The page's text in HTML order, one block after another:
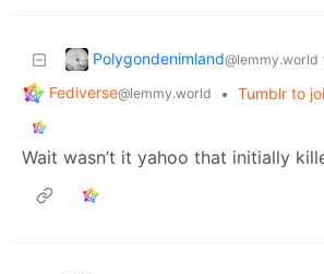
Polygondenimland@lemmy.world
Fediverse@lemmy.world • Tumblr to
Wait wasn’t it yahoo that initially